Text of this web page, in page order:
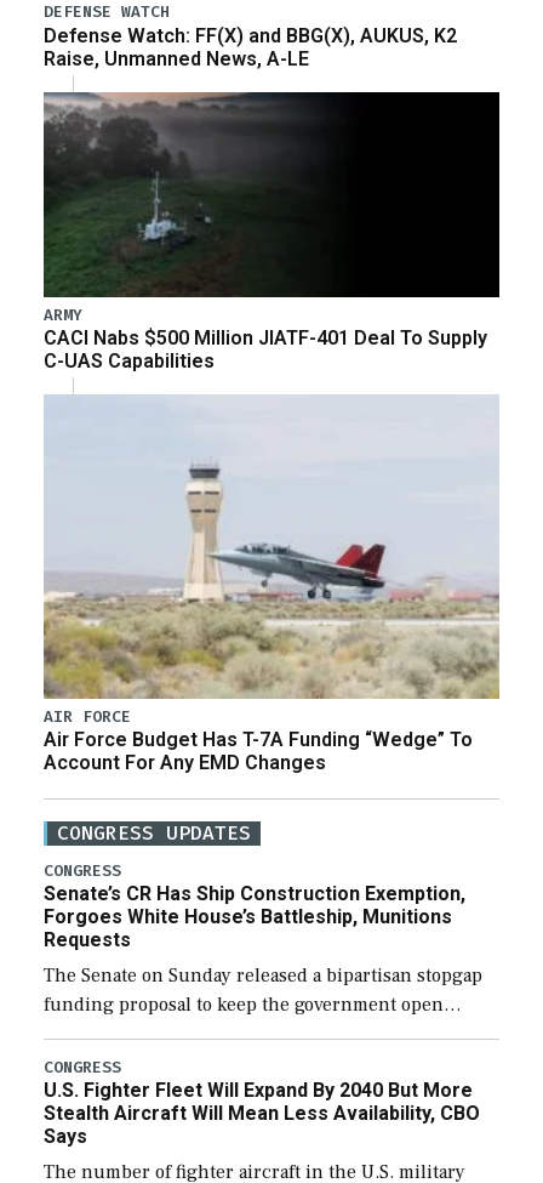
DEFENSE WATCH
Defense Watch: FF(X) and BBG(X), AUKUS, K2
Raise, Unmanned News, A-LE
ARMY
CACI Nabs $500 Million JIATF-401 Deal To Supply
C-UAS Capabilities
AIR FORCE
Air Force Budget Has T-7A Funding “Wedge” To
Account For Any EMD Changes
CONGRESS UPDATES
CONGRESS
Senate’s CR Has Ship Construction Exemption,
Forgoes White House’s Battleship, Munitions
Requests
The Senate on Sunday released a bipartisan stopgap
funding proposal to keep the government open
through December 11, which would also secure
additional funds to support ongoing shipbuilding
efforts and […]
CONGRESS
U.S. Fighter Fleet Will Expand By 2040 But More
Stealth Aircraft Will Mean Less Availability, CBO
Says
The number of fighter aircraft in the U.S. military